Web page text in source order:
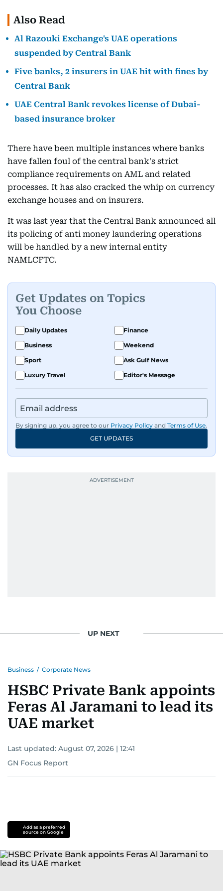
Also Read
Al Razouki Exchange's UAE operations
suspended by Central Bank
Five banks, 2 insurers in UAE hit with fines by
Central Bank
UAE Central Bank revokes license of Dubai-
based insurance broker
There have been multiple instances where banks
have fallen foul of the central bank's strict
compliance requirements on AML and related
processes. It has also cracked the whip on currency
exchange houses and on insurers.
It was last year that the Central Bank announced all
its policing of anti money laundering operations
will be handled by a new internal entity
NAMLCFTC.
Get Updates on Topics
You Choose
Daily Updates
Finance
Business
Weekend
Sport
Ask Gulf News
Luxury Travel
Editor's Message
By signing up, you agree to our Privacy Policy and Terms of Use.
GET UPDATES
UP NEXT
Business / Corporate News
HSBC Private Bank appoints
Feras Al Jaramani to lead its
UAE market
Last updated: August 07, 2026 | 12:41
GN Focus Report
Add as a preferred
source on Google